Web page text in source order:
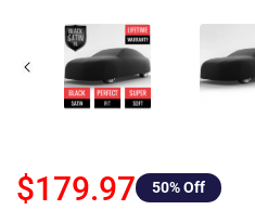
$179.97 50% Off